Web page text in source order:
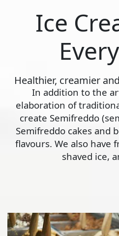
Ice
Healthier, creamier
In addition to the
elaboration of
create Semifreddo
Semifreddo cakes and
flavours. We also have
shaved ice,